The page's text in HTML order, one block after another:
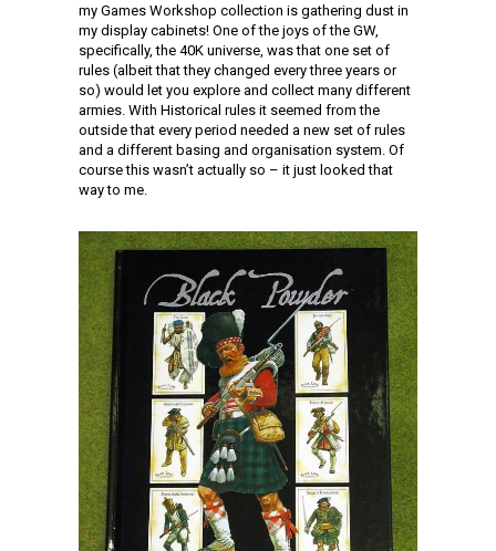
my Games Workshop collection is gathering dust in
my display cabinets! One of the joys of the GW,
specifically, the 40K universe, was that one set of
rules (albeit that they changed every three years or
so) would let you explore and collect many different
armies. With Historical rules it seemed from the
outside that every period needed a new set of rules
and a different basing and organisation system. Of
course this wasn’t actually so – it just looked that
way to me.